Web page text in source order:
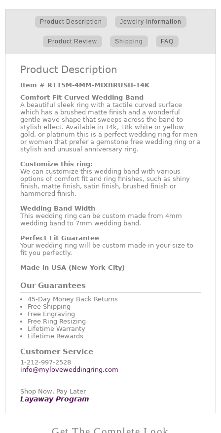
Product Description Jewelry Information
Product Review Shipping FAQ
Product Description
Item # R115M-4MM-MIXBRUSH-14K
Comfort Fit Curved Wedding Band
A beautiful sleek ring with a tactile curved surface
which has a brushed matte finish and a wonderful
gentle wave shape that sweeps across the band to
stylish effect. Available in 14k, 18k white or yellow
gold, or platinum this is a perfect wedding ring for men
or women that prefer a gemstone free wedding ring or a
stylish and unusual anniversary ring.
Customize this ring:
We can customize this wedding band with various
options of comfort fit and ring finishes, such as shiny
finish, matte finish, satin finish, brushed finish or
hammered finish.
Wedding Band Width
This wedding ring can be custom made from 4mm
wedding band to 7mm wedding band.
Perfect Fit Guarantee
Your wedding ring will be custom made in your size to
fit you perfectly.
Made in USA (New York City)
Our Guarantees
45-Day Money Back Returns
Free Shipping
Free Engraving
Free Ring Resizing
Lifetime Warranty
Lifetime Rewards
Customer Service
1-212-997-2528
info@myloveweddingring.com
Shop Now, Pay Later
Layaway Program